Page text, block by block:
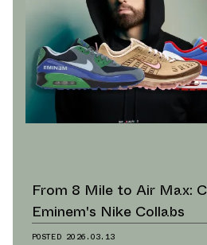
From 8 Mile to Air Max:
Eminem's Nike Collabs
POSTED 2026.03.13